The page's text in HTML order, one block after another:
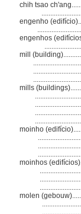
chih tsao
engenho
engenhos
mill
mills
moinho
moinhos
molen